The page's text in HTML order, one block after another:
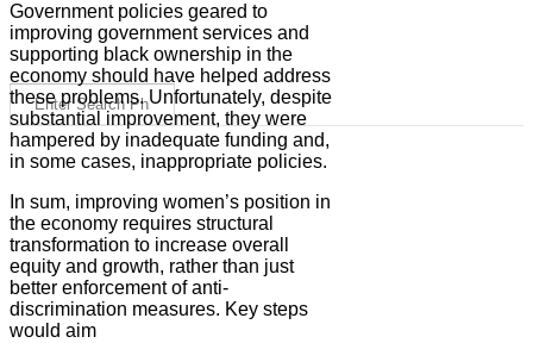
Government policies geared to
improving government services and
supporting black ownership in the
economy should have helped address
these problems. Unfortunately, despite
substantial improvement, they were
hampered by inadequate funding and,
in some cases, inappropriate policies.
In sum, improving women’s position in
the economy requires structural
transformation to increase overall
equity and growth, rather than just
better enforcement of anti-
discrimination measures. Key steps
would aim